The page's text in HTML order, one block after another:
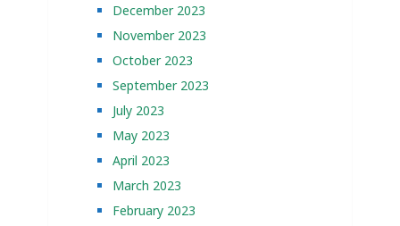
December 2023
November 2023
October 2023
September 2023
July 2023
May 2023
April 2023
March 2023
February 2023